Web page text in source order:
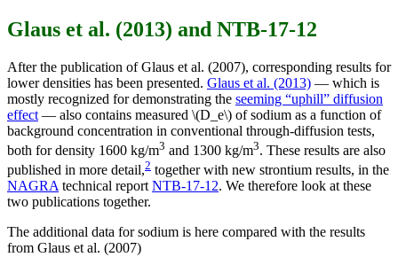
Glaus et al. (2013) and NTB-17-12
After the publication of Glaus et al. (2007), corresponding results for
lower densities has been presented. Glaus et al. (2013) — which is
mostly recognized for demonstrating the seeming “uphill” diffusion
effect — also contains measured \(D_e\) of sodium as a function of
background concentration in conventional through-diffusion tests,
both for density 1600 kg/m3 and 1300 kg/m3. These results are also
published in more detail,2 together with new strontium results, in the
NAGRA technical report NTB-17-12. We therefore look at these
two publications together.
The additional data for sodium is here compared with the results
from Glaus et al. (2007)